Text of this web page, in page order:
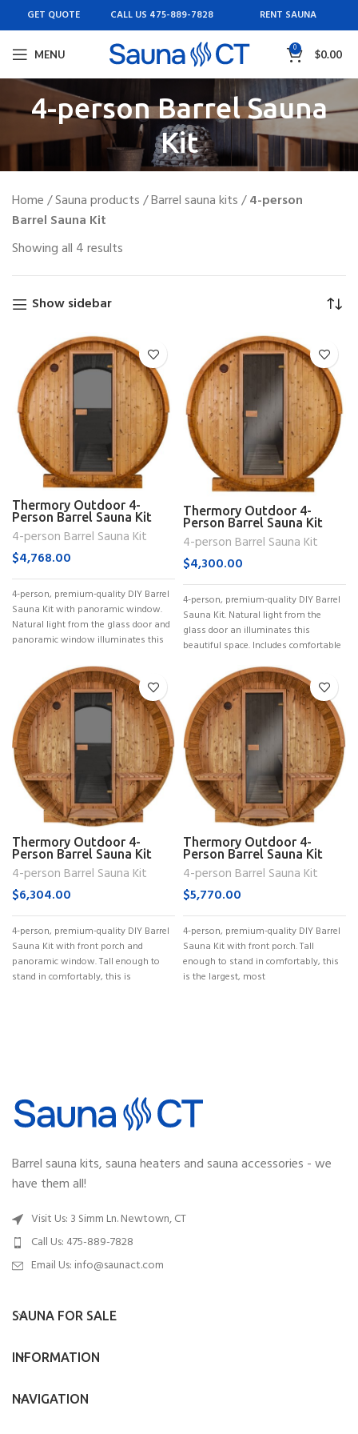
GET QUOTE CALL US 475-889-7828 RENT SAUNA
MENU 0 $0.00
4-person Barrel Sauna
Kit
Home/Sauna products/Barrel sauna kits/4-person
Barrel Sauna Kit
Showing all 4 results
Show sidebar
Thermory Outdoor 4-
Person Barrel Sauna Kit
(No. 52)
4-person Barrel Sauna Kit
$4,768.00
4-person, premium-quality DIY Barrel
Sauna Kit with panoramic window.
Natural light from the glass door and
panoramic window illuminates this
Thermory Outdoor 4-
Person Barrel Sauna Kit
(No. 53)
4-person Barrel Sauna Kit
$4,300.00
4-person, premium-quality DIY Barrel
Sauna Kit. Natural light from the
glass door an illuminates this
beautiful space. Includes comfortable
Thermory Outdoor 4-
Person Barrel Sauna Kit
(No. 60)
4-person Barrel Sauna Kit
$6,304.00
4-person, premium-quality DIY Barrel
Sauna Kit with front porch and
panoramic window. Tall enough to
stand in comfortably, this is
Thermory Outdoor 4-
Person Barrel Sauna Kit
(No. 61)
4-person Barrel Sauna Kit
$5,770.00
4-person, premium-quality DIY Barrel
Sauna Kit with front porch. Tall
enough to stand in comfortably, this
is the largest, most
Barrel sauna kits, sauna heaters and sauna accessories - we
have them all!
Visit Us: 3 Simm Ln. Newtown, CT
Call Us: 475-889-7828
Email Us: info@saunact.com
SAUNA FOR SALE
INFORMATION
NAVIGATION